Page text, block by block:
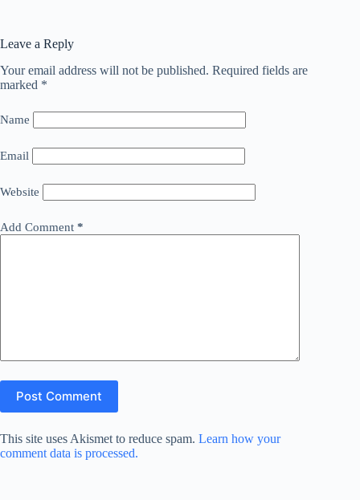
Leave a Reply
Your email address will not be published. Required fields are
marked *
Name
Email
Website
Add Comment *
Post Comment
This site uses Akismet to reduce spam. Learn how your
comment data is processed.